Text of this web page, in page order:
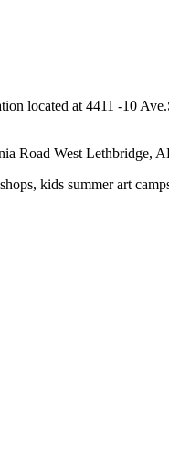
located at 4411 -10
Road West Lethbridge,
kids summer art